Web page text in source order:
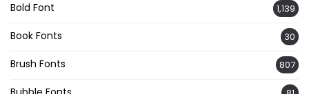
Bold Font 1,139
Book Fonts 30
Brush Fonts 807